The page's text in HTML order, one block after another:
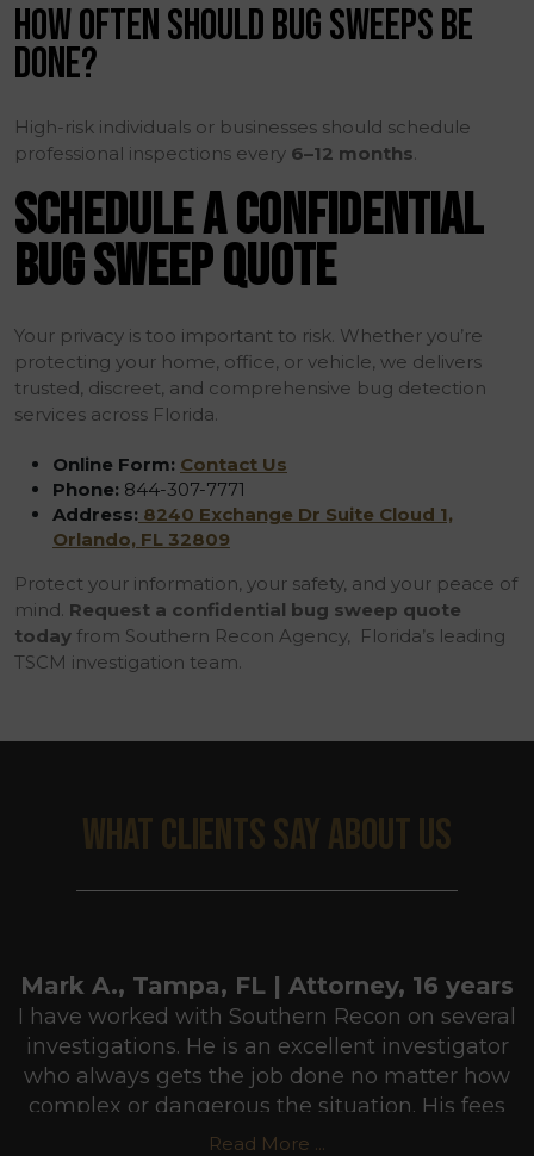
HOW OFTEN SHOULD BUG SWEEPS BE
DONE?
High-risk individuals or businesses should schedule
professional inspections every 6–12 months.
SCHEDULE A CONFIDENTIAL
BUG SWEEP QUOTE
Your privacy is too important to risk. Whether you’re
protecting your home, office, or vehicle, we delivers
trusted, discreet, and comprehensive bug detection
services across Florida.
Online Form: Contact Us
Phone: 844-307-7771
Address: 8240 Exchange Dr Suite Cloud 1,
Orlando, FL 32809
Protect your information, your safety, and your peace of
mind. Request a confidential bug sweep quote
today from Southern Recon Agency, Florida’s leading
TSCM investigation team.
WHAT CLIENTS SAY ABOUT US
Mark A., Tampa, FL | Attorney, 16 years
I have worked with Southern Recon on several
investigations. He is an excellent investigator
who always gets the job done no matter how
complex or dangerous the situation. His fees
are very reasonable and he usually puts in
Read More ...